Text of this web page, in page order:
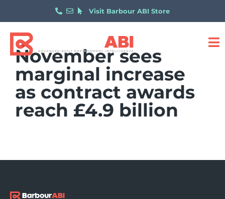
Visit Barbour ABI Store
November sees
marginal increase
as contract awards
reach £4.9 billion